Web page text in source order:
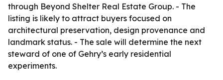
through Beyond Shelter Real Estate Group. - The
listing is likely to attract buyers focused on
architectural preservation, design provenance and
landmark status. - The sale will determine the next
steward of one of Gehry’s early residential
experiments.